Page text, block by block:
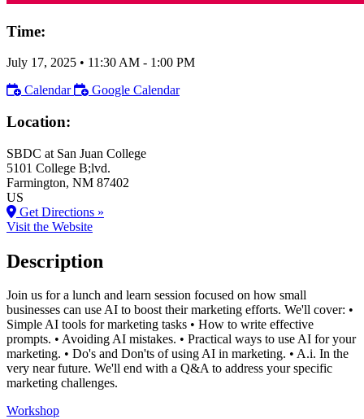
Time:
July 17, 2025 • 11:30 AM - 1:00 PM
Calendar
Google Calendar
Location:
SBDC at San Juan College
5101 College B;lvd.
Farmington, NM 87402
US
Get Directions »
Visit the Website
Description
Join us for a lunch and learn session focused on how small
businesses can use AI to boost their marketing efforts. We'll cover: •
Simple AI tools for marketing tasks • How to write effective
prompts. • Avoiding AI mistakes. • Practical ways to use AI for your
marketing. • Do's and Don'ts of using AI in marketing. • A.i. In the
very near future. We'll end with a Q&A to address your specific
marketing challenges.
Workshop